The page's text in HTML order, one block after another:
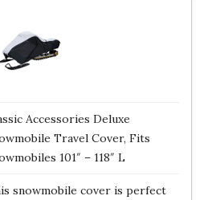
Accessories Deluxe
Travel Cover, Fits
101″ – 118″ L
snowmobile cover is perfect